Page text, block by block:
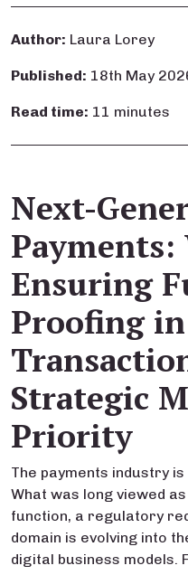
Author: Laura Lorey
Published: 18th May
Read time: 11 minutes
Next-
Payments:
Ensuring
Proofing
Strategic
Priority
The payments industry
What was long viewed
function, a regulatory
domain is evolving into
digital business models.